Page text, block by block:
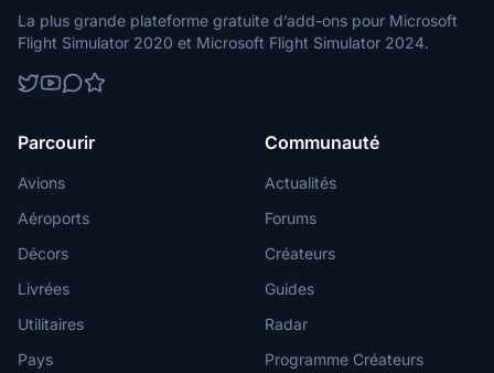
La plus grande plateforme gratuite d’add-ons pour Microsoft
Flight Simulator 2020 et Microsoft Flight Simulator 2024.
Parcourir
Avions
Aéroports
Décors
Livrées
Utilitaires
Pays
Communauté
Actualités
Forums
Créateurs
Guides
Radar
Programme Créateurs